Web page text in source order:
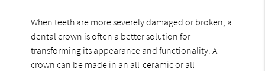
When teeth are more severely damaged or broken, a
dental crown is often a better solution for
transforming its appearance and functionality. A
crown can be made in an all-ceramic or all-